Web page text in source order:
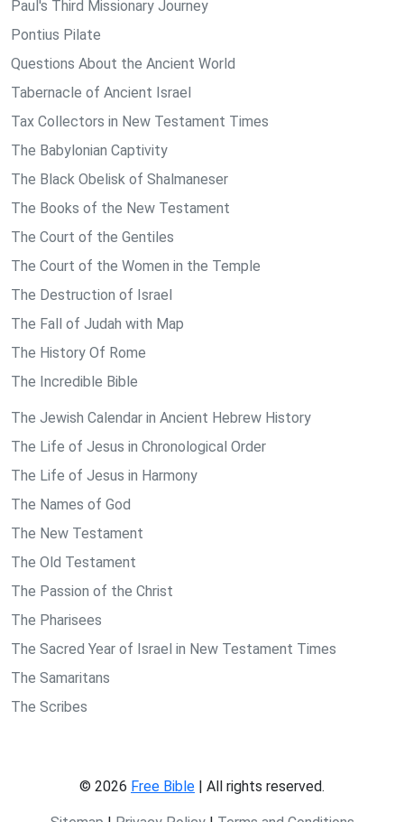
Paul's Third Missionary Journey
Pontius Pilate
Questions About the Ancient World
Tabernacle of Ancient Israel
Tax Collectors in New Testament Times
The Babylonian Captivity
The Black Obelisk of Shalmaneser
The Books of the New Testament
The Court of the Gentiles
The Court of the Women in the Temple
The Destruction of Israel
The Fall of Judah with Map
The History Of Rome
The Incredible Bible
The Jewish Calendar in Ancient Hebrew History
The Life of Jesus in Chronological Order
The Life of Jesus in Harmony
The Names of God
The New Testament
The Old Testament
The Passion of the Christ
The Pharisees
The Sacred Year of Israel in New Testament Times
The Samaritans
The Scribes
© 2026 Free Bible | All rights reserved.